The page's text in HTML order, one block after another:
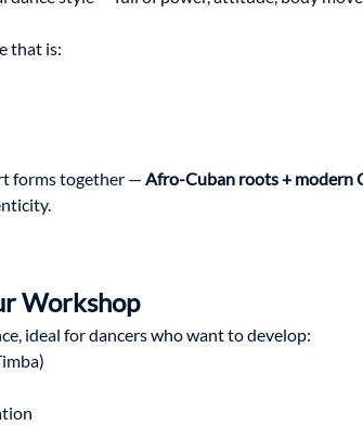
that is:
forms together — Afro-Cuban roots + modern
Workshop
ideal for dancers who want to develop: